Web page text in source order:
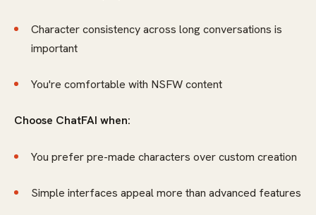
Character consistency across long conversations is
important
You're comfortable with NSFW content
Choose ChatFAI when:
You prefer pre-made characters over custom creation
Simple interfaces appeal more than advanced features